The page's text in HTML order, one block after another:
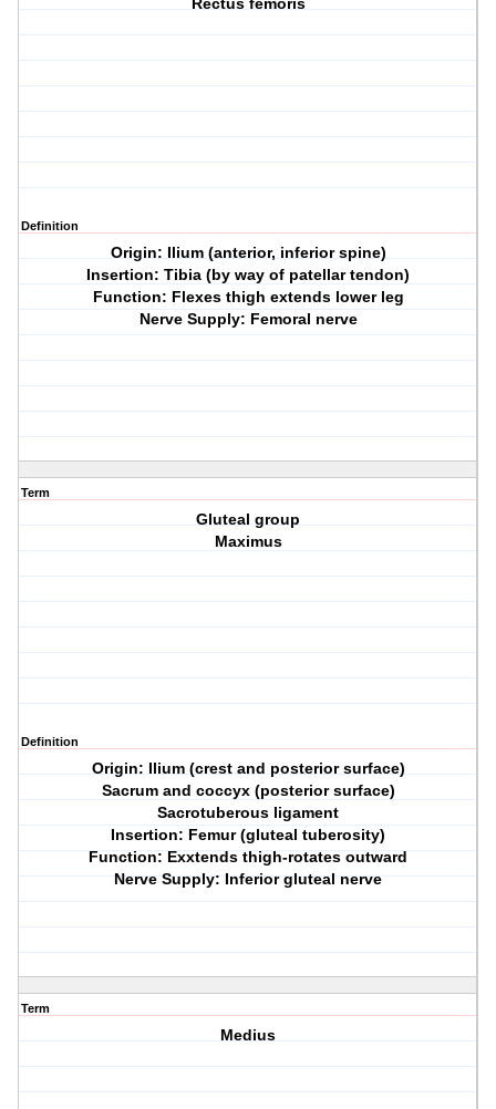
Rectus femoris
Definition
Origin: Ilium (anterior, inferior spine)
Insertion: Tibia (by way of patellar tendon)
Function: Flexes thigh extends lower leg
Nerve Supply: Femoral nerve
Term
Gluteal group
Maximus
Definition
Origin: Ilium (crest and posterior surface)
Sacrum and coccyx (posterior surface)
Sacrotuberous ligament
Insertion: Femur (gluteal tuberosity)
Function: Exxtends thigh-rotates outward
Nerve Supply: Inferior gluteal nerve
Term
Medius